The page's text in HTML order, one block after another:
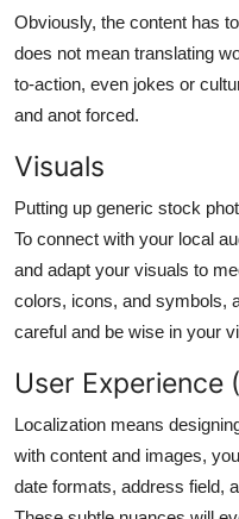
Obviously, the content has
does not mean translating
to-action, even jokes or
and anot forced.
Visuals
Putting up generic stock
To connect with your local
and adapt your visuals to
colors, icons, and symbols,
careful and be wise in your
User Experience
Localization means
with content and images,
date formats, address field,